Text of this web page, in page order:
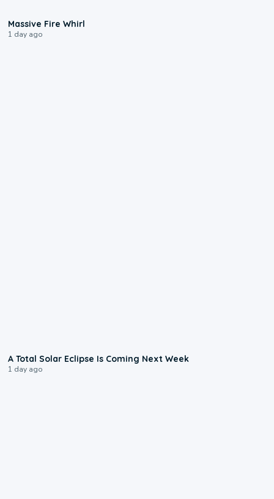
Massive Fire Whirl
1 day ago
A Total Solar Eclipse Is Coming Next Week
1 day ago